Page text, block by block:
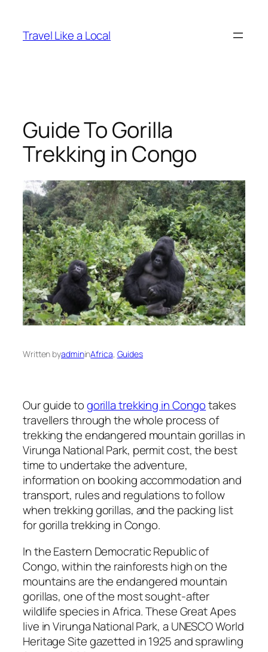
content
Travel Like a Local
Guide To Gorilla
Trekking in Congo
Written byadmininAfrica, Guides
Our guide togorilla trekking in Congotakes
travellers through the whole process of
trekking the endangered mountain gorillas in
Virunga National Park, permit cost, the best
time to undertake the adventure,
information on booking accommodation and
transport, rules and regulations to follow
when trekking gorillas, and the packing list
for gorilla trekking in Congo.
In the Eastern Democratic Republic of
Congo, within the rainforests high on the
mountains are the endangered mountain
gorillas, one of the most sought-after
wildlife species in Africa. These Great Apes
live in Virunga National Park, a UNESCO World
Heritage Site gazetted in 1925 and sprawling